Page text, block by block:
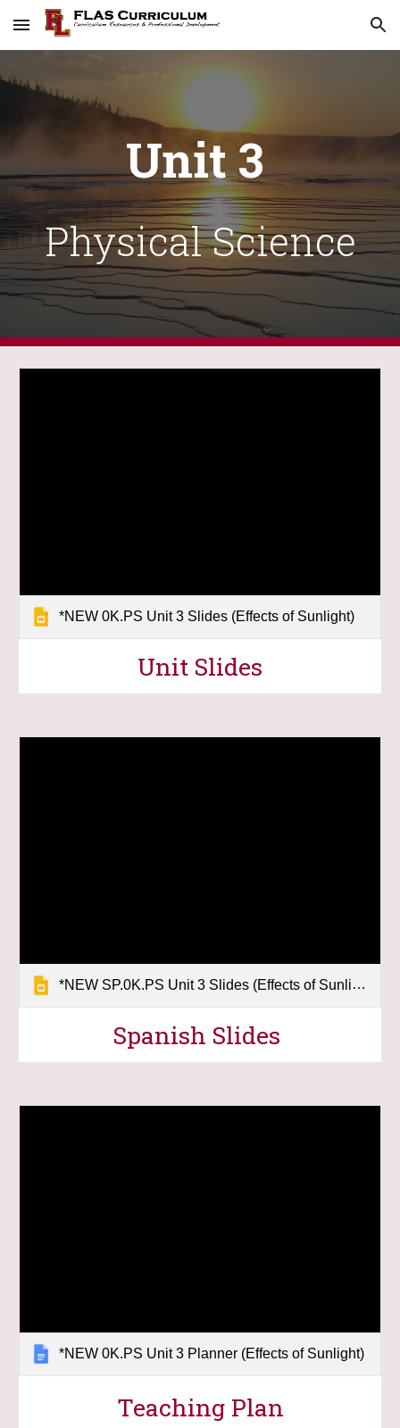
Skip to main content Skip to navigation
Unit 3
PhysicalScience
*NEW 0K.PS Unit 3 Slides (Effects of Sunlight)
Unit Slides
*NEW SP.0K.PS Unit 3 Slides (Effects of Sunlight)
Spanish Slides
*NEW 0K.PS Unit 3 Planner (Effects of Sunlight)
Teaching Plan